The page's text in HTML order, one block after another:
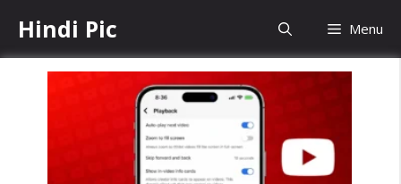
content
Hindi Pic Menu